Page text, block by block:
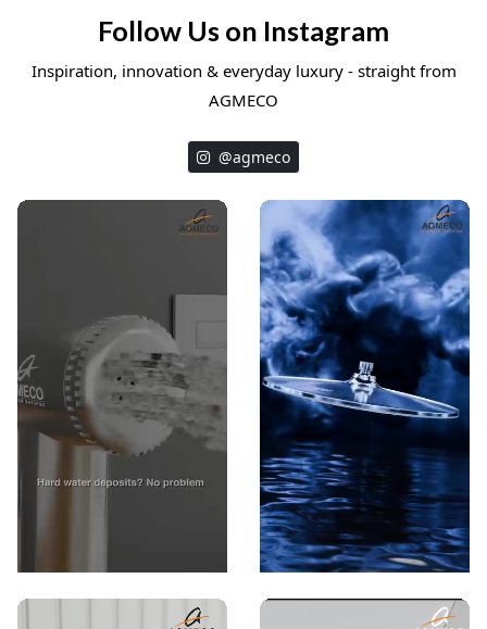
Follow Us on Instagram
Inspiration, innovation & everyday luxury - straight from
AGMECO
@agmeco